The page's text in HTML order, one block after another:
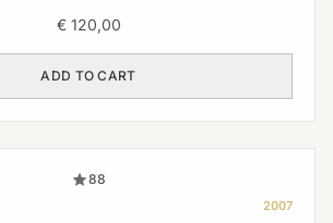
€120,00
ADD TO CART
88
2007